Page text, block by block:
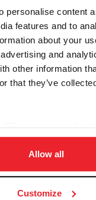
personalise content
features and to
about your
and
other information
that they’ve
site
member
Allow all
Customize
usuario o la
English, click here.
Donate
USET